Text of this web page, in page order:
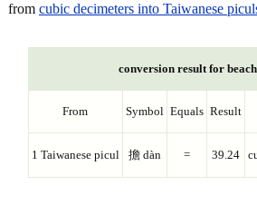
from cubic decimeters into Taiwanese
conversion result for
From Symbol Equals Result
1 Taiwanese picul 擔 dàn = 39.24